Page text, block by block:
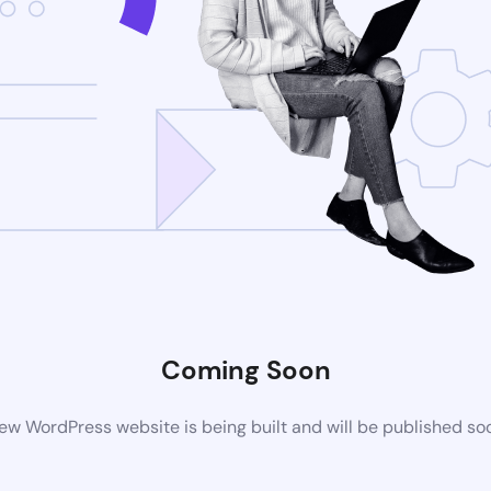
Coming Soon
WordPress website is being built and will be published